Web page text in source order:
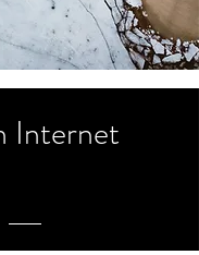
Internet